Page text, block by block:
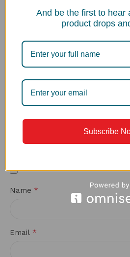
Name *
Email *
And be the first to hear
product drops
Subscribe